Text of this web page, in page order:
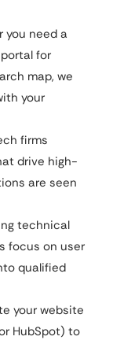
you need a
for
map, we
your
firms
drive high-
are seen
technical
focus on user
qualified
your website
HubSpot) to